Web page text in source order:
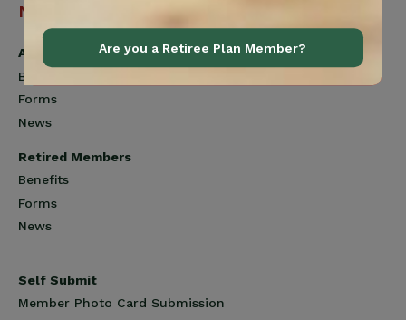
Navigation
Active Members
Benefits
Forms
News
Retired Members
Benefits
Forms
News
Self Submit
Member Photo Card Submission
Are you a Retiree Plan Member?